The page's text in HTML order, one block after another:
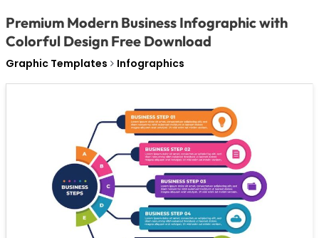
Premium Modern Business Infographic with
Colorful Design Free Download
Graphic Templates Infographics